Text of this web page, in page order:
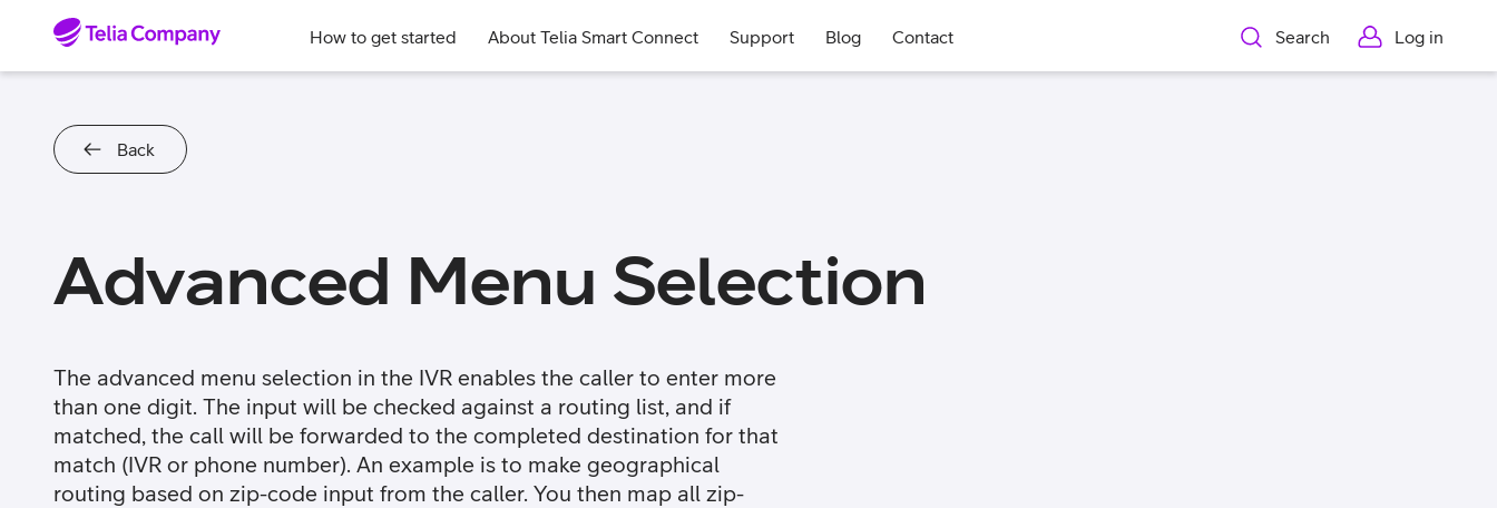
How to get started
About Telia Smart Connect Support Blog Contact Search Log in
Back
Advanced Menu Selection
The advanced menu selection in the IVR enables the caller to enter more
than one digit. The input will be checked against a routing list, and if
matched, the call will be forwarded to the completed destination for that
match (IVR or phone number). An example is to make geographical
routing based on zip-code input from the caller. You then map all zip-